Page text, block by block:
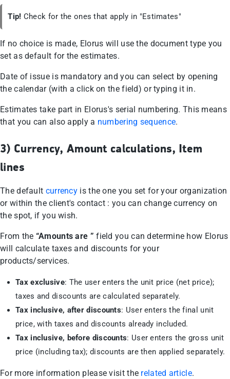
Tip! Check for the ones that apply in "Estimates"
If no choice is made, Elorus will use the document type you
set as default for the estimates.
Date of issue is mandatory and you can select by opening
the calendar (with a click on the field) or typing it in.
Estimates take part in Elorus's serial numbering. This means
that you can also apply a numbering sequence.
3) Currency, Amount calculations, Item
lines
The default currency is the one you set for your organization
or within the client's contact : you can change currency on
the spot, if you wish.
From the “Amounts are ” field you can determine how Elorus
will calculate taxes and discounts for your
products/services.
Tax exclusive: The user enters the unit price (net price);
taxes and discounts are calculated separately.
Tax inclusive, after discounts: User enters the final unit
price, with taxes and discounts already included.
Tax inclusive, before discounts: User enters the gross unit
price (including tax); discounts are then applied separately.
For more information please visit the related article.